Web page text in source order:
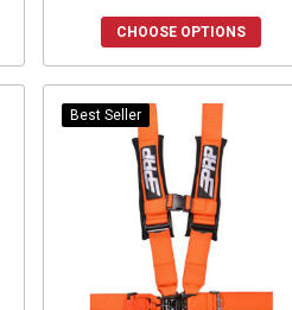
CHOOSE OPTIONS
Best Seller